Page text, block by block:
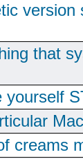
version
that
yourself
creams